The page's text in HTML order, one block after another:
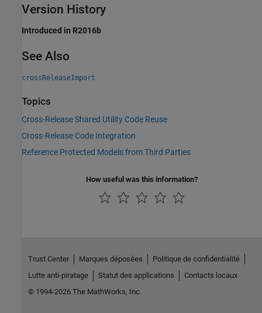
Version History
Introduced in R2016b
See Also
crossReleaseImport
Topics
Cross-Release Shared Utility Code Reuse
Cross-Release Code Integration
Reference Protected Models from Third Parties
How useful was this information?
Trust Center Marques déposées
Politique de confidentialité
Lutte anti-piratage
Statut des applications
Contacts locaux
© 1994-2026 The MathWorks, Inc.